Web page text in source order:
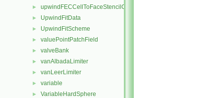
► upwindFECCellToFaceStencilObject
► UpwindFitData
► UpwindFitScheme
► valuePointPatchField
► valveBank
► vanAlbadaLimiter
► vanLeerLimiter
► variable
► VariableHardSphere